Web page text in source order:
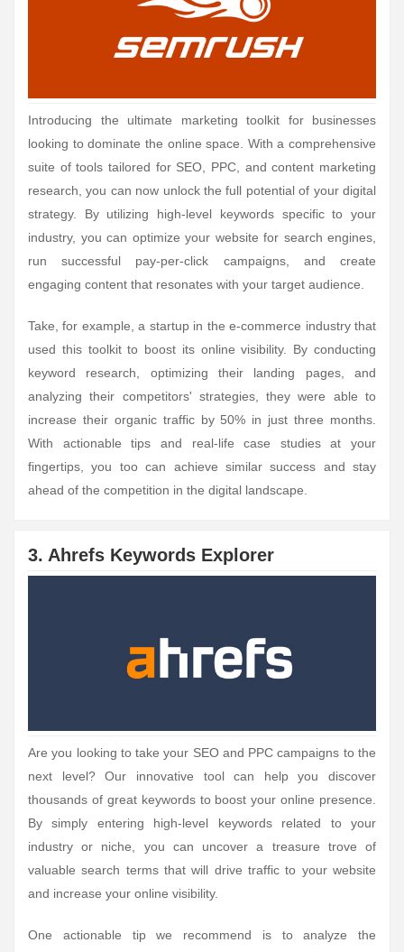
Introducing the ultimate marketing toolkit for businesses
looking to dominate the online space. With a comprehensive
suite of tools tailored for SEO, PPC, and content marketing
research, you can now unlock the full potential of your digital
strategy. By utilizing high-level keywords specific to your
industry, you can optimize your website for search engines,
run successful pay-per-click campaigns, and create
engaging content that resonates with your target audience.
Take, for example, a startup in the e-commerce industry that
used this toolkit to boost its online visibility. By conducting
keyword research, optimizing their landing pages, and
analyzing their competitors' strategies, they were able to
increase their organic traffic by 50% in just three months.
With actionable tips and real-life case studies at your
fingertips, you too can achieve similar success and stay
ahead of the competition in the digital landscape.
3. Ahrefs Keywords Explorer
Are you looking to take your SEO and PPC campaigns to the
next level? Our innovative tool can help you discover
thousands of great keywords to boost your online presence.
By simply entering high-level keywords related to your
industry or niche, you can uncover a treasure trove of
valuable search terms that will drive traffic to your website
and increase your online visibility.
One actionable tip we recommend is to analyze the